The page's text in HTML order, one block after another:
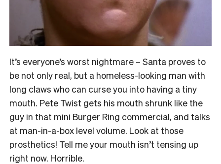
It’s everyone’s worst nightmare – Santa proves to
be not only real, but a homeless-looking man with
long claws who can curse you into having a tiny
mouth. Pete Twist gets his mouth shrunk like the
guy in that mini Burger Ring commercial, and talks
at man-in-a-box level volume. Look at those
prosthetics! Tell me your mouth isn’t tensing up
right now. Horrible.